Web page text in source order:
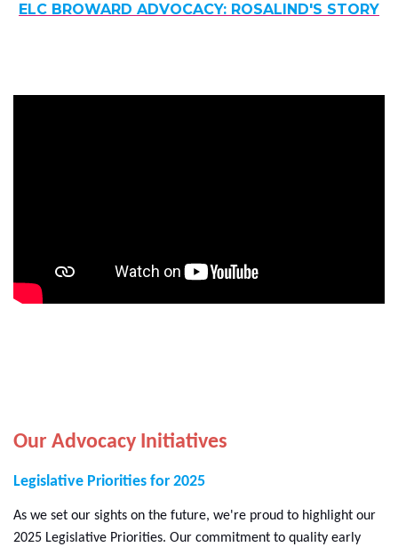
ELC BROWARD ADVOCACY: ROSALIND'S STORY
Our Advocacy Initiatives
Legislative Priorities for 2025
As we set our sights on the future, we're proud to highlight our
2025 Legislative Priorities. Our commitment to quality early